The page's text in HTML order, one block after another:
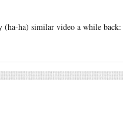
(ha-ha) similar video a while back: